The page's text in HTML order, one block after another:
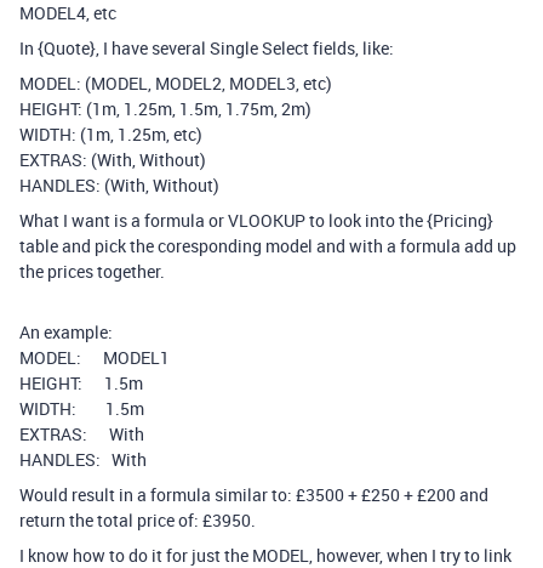
MODEL4, etc
In {Quote}, I have several Single Select fields, like:
MODEL: (MODEL, MODEL2, MODEL3, etc)
HEIGHT: (1m, 1.25m, 1.5m, 1.75m, 2m)
WIDTH: (1m, 1.25m, etc)
EXTRAS: (With, Without)
HANDLES: (With, Without)
What I want is a formula or VLOOKUP to look into the {Pricing}
table and pick the coresponding model and with a formula add up
the prices together.
An example:
MODEL: MODEL1
HEIGHT: 1.5m
WIDTH: 1.5m
EXTRAS: With
HANDLES: With
Would result in a formula similar to: £3500 + £250 + £200 and
return the total price of: £3950.
I know how to do it for just the MODEL, however, when I try to link